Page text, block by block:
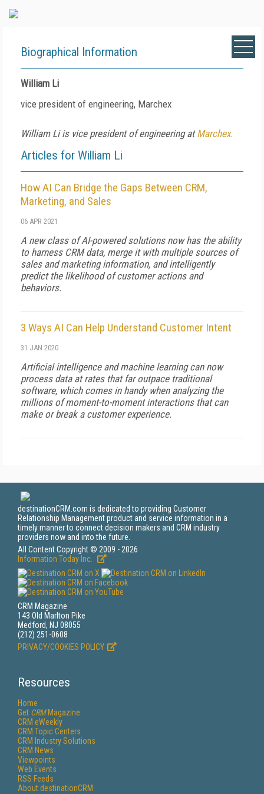
Biographical Information
William Li
vice president of engineering, Marchex
William Li is vice president of engineering atMarchex.
Articles for William Li
How AI Can Bridge the Gaps Between CRM,
Marketing, and Sales
06 APR 2021
A new class of AI-powered solutions now has the ability
to harness CRM data, merge it with multiple sources of
sales and marketing information, and intelligently
predict the likelihood of customer actions and
behaviors.
3 Ways AI Can Help Understand Customer Intent
31 JAN 2020
Artificial intelligence and machine learning can now
process data at rates that far outpace traditional
software, which comes in handy when analyzing the
millions of moment-to-moment interactions that can
make or break a customer experience.
destinationCRM.com is dedicated to providing Customer
Relationship Management product and service information in a
timely manner to connect decision makers and CRM industry
providers now and into the future.
All Content Copyright © 2009 - 2026
Information Today Inc.
CRM Magazine
143 Old Marlton Pike
Medford, NJ 08055
(212) 251-0608
PRIVACY/COOKIES POLICY
Resources
Home
Get CRMMagazine
CRM eWeekly
CRM Topic Centers
CRM Industry Solutions
CRM News
Viewpoints
Web Events
RSS Feeds
About destinationCRM